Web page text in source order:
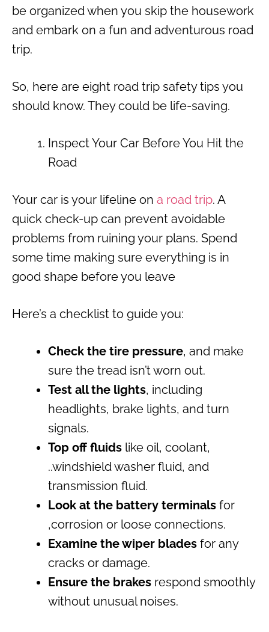
be organized when you skip the housework
and embark on a fun and adventurous road
trip.
So, here are eight road trip safety tips you
should know. They could be life-saving.
Inspect Your Car Before You Hit the
Road
Your car is your lifeline on a road trip. A
quick check-up can prevent avoidable
problems from ruining your plans. Spend
some time making sure everything is in
good shape before you leave
Here’s a checklist to guide you:
Check the tire pressure, and make
sure the tread isn’t worn out.
Test all the lights, including
headlights, brake lights, and turn
signals.
Top off fluids like oil, coolant,
..windshield washer fluid, and
transmission fluid.
Look at the battery terminals for
,corrosion or loose connections.
Examine the wiper blades for any
cracks or damage.
Ensure the brakes respond smoothly
without unusual noises.